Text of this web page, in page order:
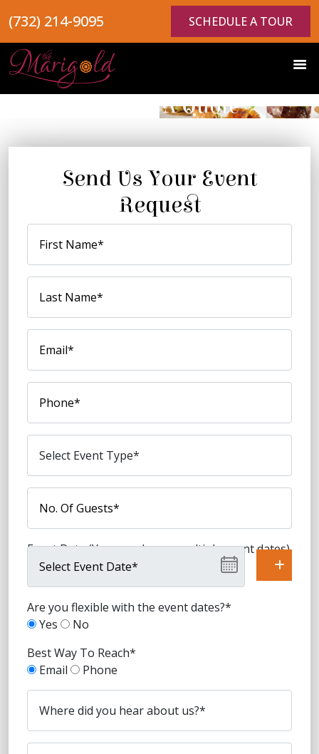
(732) 214-9095 SCHEDULE A TOUR
Request A Quote
Send Us Your Event
Request
Event Date (You can choose multiple event dates)
Are you flexible with the event dates?*
Yes
No
Best Way To Reach*
Email
Phone